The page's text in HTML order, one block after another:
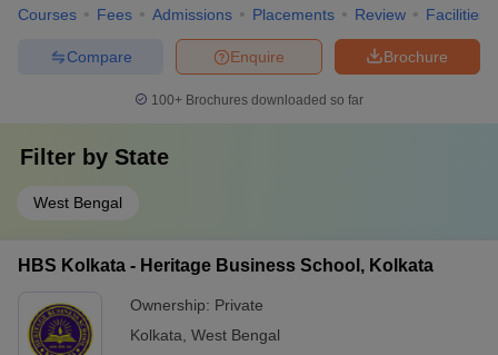
Courses Fees Admissions Placements Review Facilities
Brochure
Enquire
Compare
100+ Brochures downloaded so far
Filter by State
West Bengal
HBS Kolkata - Heritage Business School, Kolkata
Ownership: Private
Kolkata West Bengal